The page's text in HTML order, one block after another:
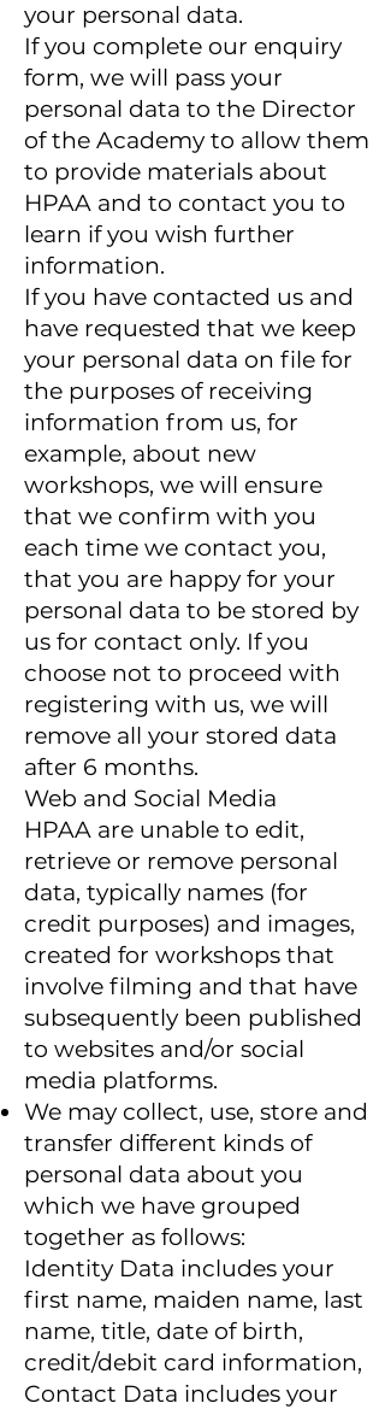
your personal data.
If you complete our enquiry
form, we will pass your
personal data to the Director
of the Academy to allow them
to provide materials about
HPAA and to contact you to
learn if you wish further
information.
If you have contacted us and
have requested that we keep
your personal data on file for
the purposes of receiving
information from us, for
example, about new
workshops, we will ensure
that we confirm with you
each time we contact you,
that you are happy for your
personal data to be stored by
us for contact only. If you
choose not to proceed with
registering with us, we will
remove all your stored data
after 6 months.
Web and Social Media
HPAA are unable to edit,
retrieve or remove personal
data, typically names (for
credit purposes) and images,
created for workshops that
involve filming and that have
subsequently been published
to websites and/or social
media platforms.
We may collect, use, store and
transfer different kinds of
personal data about you
which we have grouped
together as follows:
Identity Data includes your
first name, maiden name, last
name, title, date of birth,
credit/debit card information,
Contact Data includes your